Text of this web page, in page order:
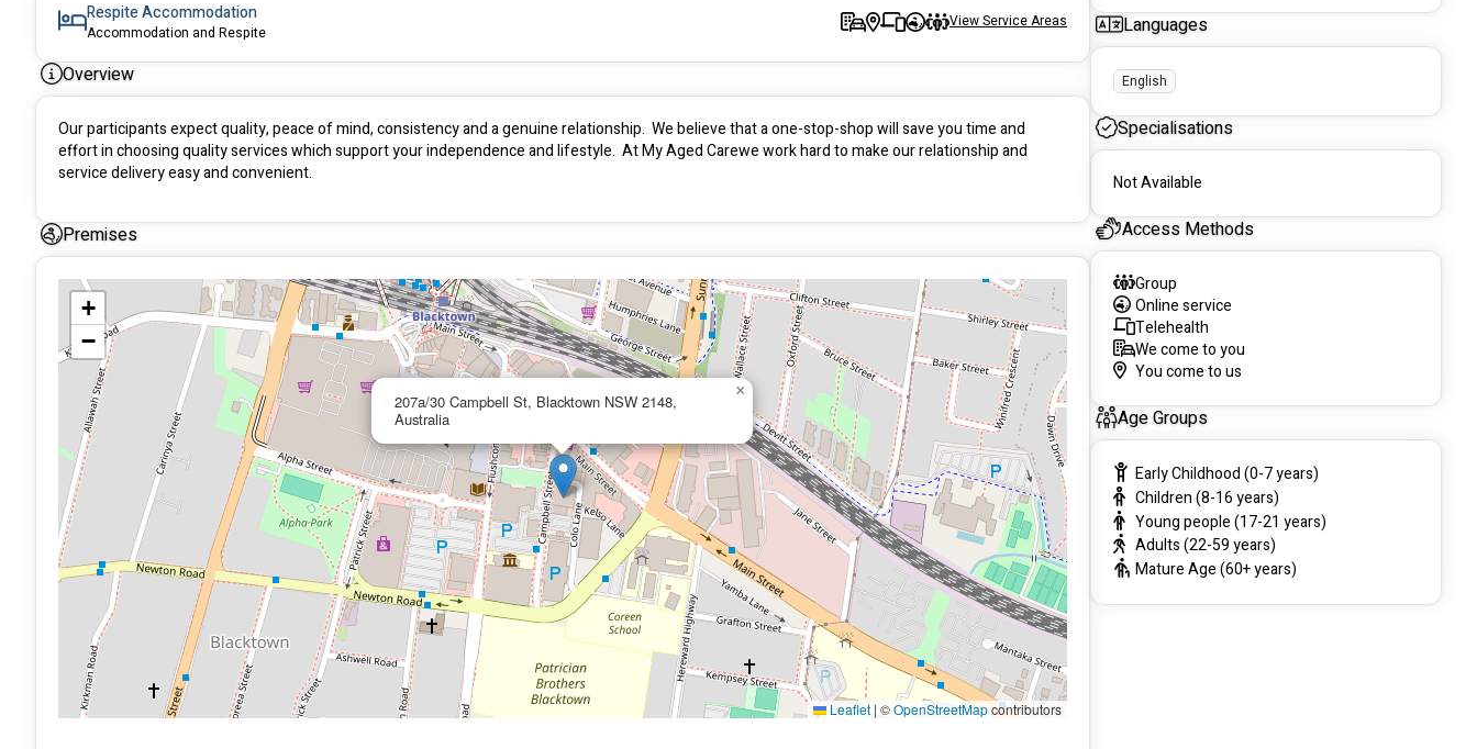
Respite Accommodation
Accommodation and Respite
View Service Areas
Overview
Our participants expect quality, peace of mind, consistency and a genuine relationship.  We believe that a one-stop-shop will save you time and
effort in choosing quality services which support your independence and lifestyle.  At My Aged Carewe work hard to make our relationship and
service delivery easy and convenient.
Premises
207a/30 Campbell St, Blacktown NSW 2148,
Australia
×
+
−
Leaflet | ©OpenStreetMapcontributors
Languages
English
Specialisations
Not Available
Access Methods
Group
Online service
Telehealth
We come to you
You come to us
Age Groups
Early Childhood (0-7 years)
Children (8-16 years)
Young people (17-21 years)
Adults (22-59 years)
Mature Age (60+ years)